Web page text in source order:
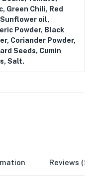
Green Chili, Red
oil,
Powder, Black
Coriander Powder,
Seeds, Cumin
Salt.
Reviews